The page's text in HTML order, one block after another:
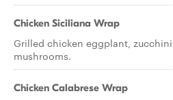
Chicken Siciliana Wrap
Grilled chicken eggplant,
mushrooms.
Chicken Calabrese Wrap